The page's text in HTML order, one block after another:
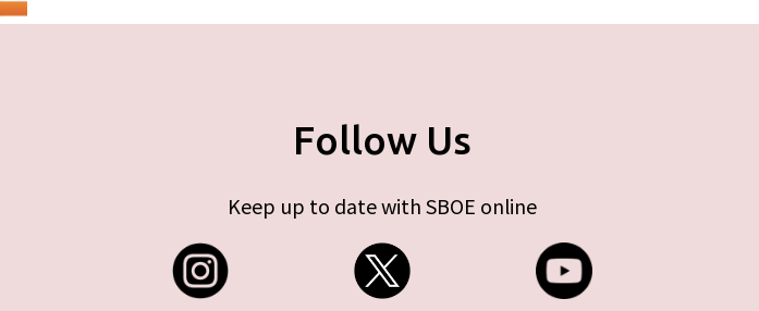
Follow Us
Keep up to date with SBOE online